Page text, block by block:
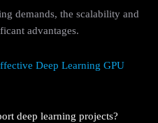
demands, the scalability and
advantages.
Deep Learning GPU
deep learning projects?